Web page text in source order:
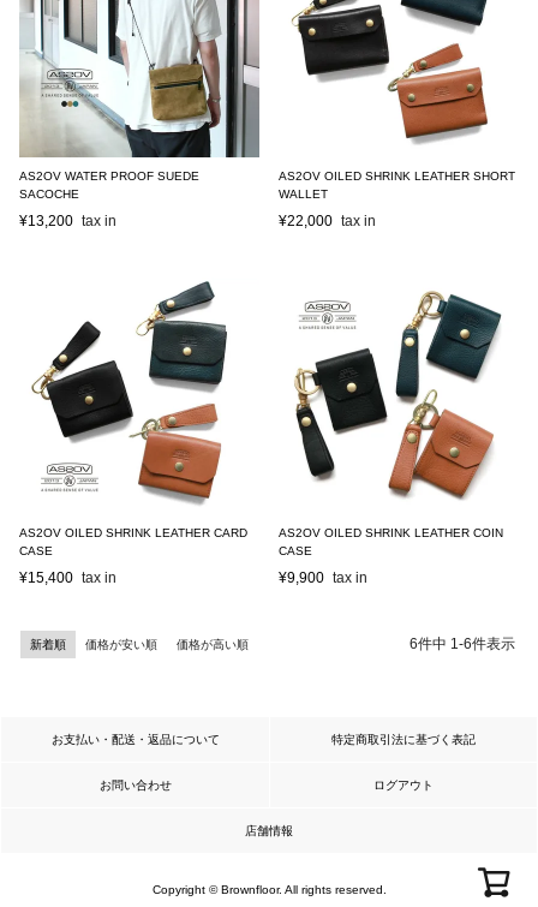
AS2OV WATER PROOF SUEDE
SACOCHE
¥13,200
AS2OV OILED SHRINK LEATHER SHORT
WALLET
¥22,000
AS2OV OILED SHRINK LEATHER CARD
CASE
¥15,400
AS2OV OILED SHRINK LEATHER COIN
CASE
¥9,900
新着順 価格が安い順 価格が高い順 6件中 1-6件表示
お支払い・配送・返品について 特定商取引法に基づく表記
お問い合わせ ログアウト
店舗情報
Copyright © Brownfloor. All rights reserved.